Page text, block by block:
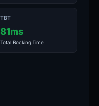
TBT
81ms
Total Blocking Time